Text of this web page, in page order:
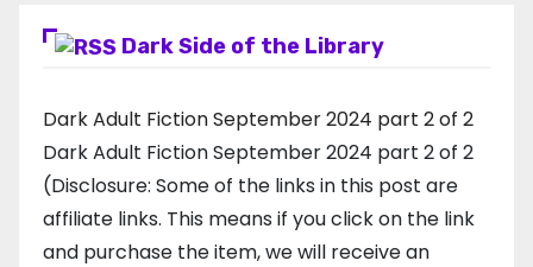
Dark Side of the Library
Dark Adult Fiction September 2024 part 2 of 2
Dark Adult Fiction September 2024 part 2 of 2
(Disclosure: Some of the links in this post are
affiliate links. This means if you click on the link
and purchase the item, we will receive an